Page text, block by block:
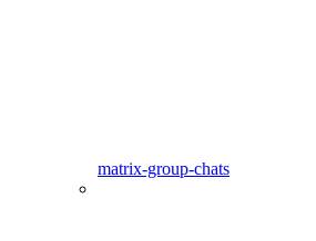
matrix-group-chats